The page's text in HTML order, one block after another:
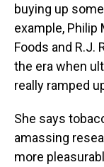
buying up
example, Philip
Foods and R.J.
the era when
really ramped
She says
amassing
more